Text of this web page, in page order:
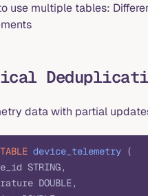
use multiple tables:
data with partial
TABLE device_telemetry (
STRING,
DOUBLE,